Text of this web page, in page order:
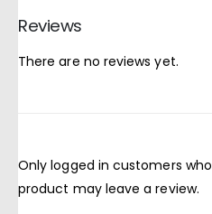
Reviews
There are no reviews yet.
Only logged in customers
product may leave a review.